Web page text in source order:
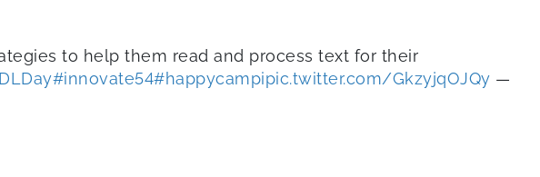
to help them read and process text for their
#innovate54#happycampipic.twitter.com/GkzyjqOJQy —